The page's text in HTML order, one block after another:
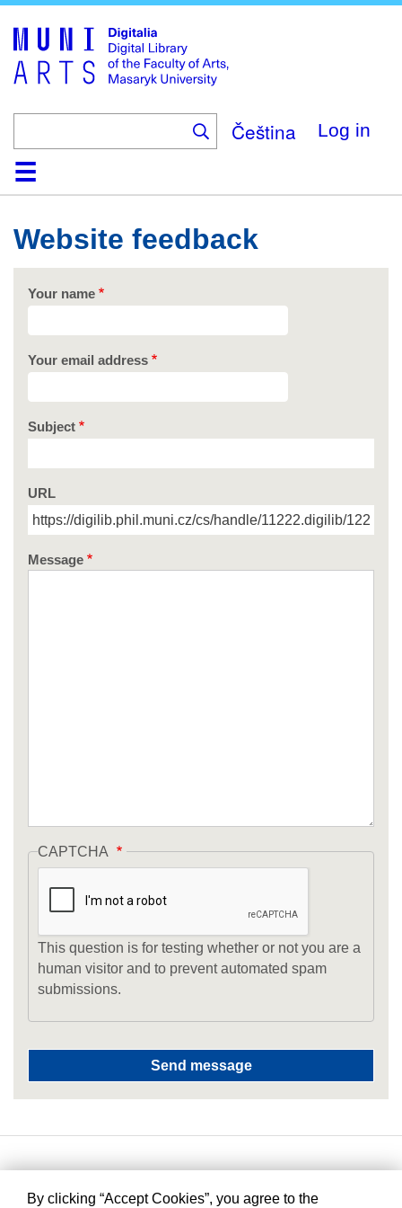
main
content
Čeština Log in
HomeCollections
Browse
Search
About
HelpContact
Digitalia
Website feedback
Your name
Your email address
Subject
URL
Message
CAPTCHA
This question is for testing whether or not you are a
human visitor and to prevent automated spam
submissions.
By clicking “Accept Cookies”, you agree to the